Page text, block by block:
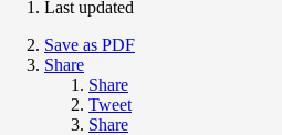
Last updated
Save as PDF
Share
Share
Tweet
Share